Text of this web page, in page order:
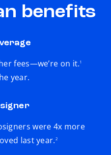
benefits
fees—we’re on it.1
year.
were 4x more
last year.
footnote
2